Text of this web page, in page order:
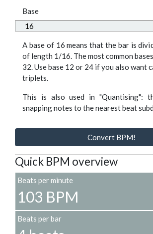
Base
A base of 16 means that the bar is
of length 1/16. The most common
32. Use base 12 or 24 if you also want
triplets.
This is also used in "Quantising":
snapping notes to the nearest beat
Convert BPM!
Quick BPM overview
Beats per minute
103 BPM
Beats per bar